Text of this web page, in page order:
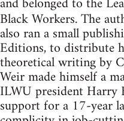
Black Workers. The
also ran a small
Editions, to distribute
theoretical writing by
Weir made himself a
ILWU president Harry
support for a 17-year